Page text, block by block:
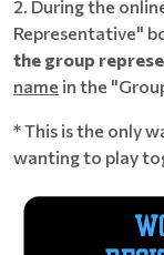
2. During the
Representative"
the group
name in the
* This is the only
wanting to play